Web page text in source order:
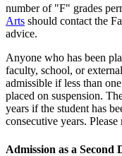
number of "F" grades
Arts should contact the
advice.
Anyone who has been
faculty, school, or
admissible if less than
placed on suspension.
years if the student has
consecutive years.
Admission as a Second